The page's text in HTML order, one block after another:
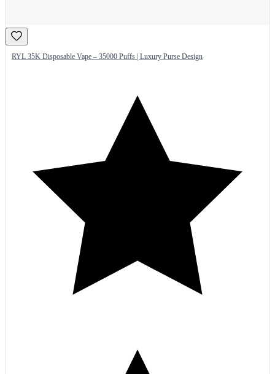
RYL 35K Disposable Vape – 35000 Puffs | Luxury Purse Design